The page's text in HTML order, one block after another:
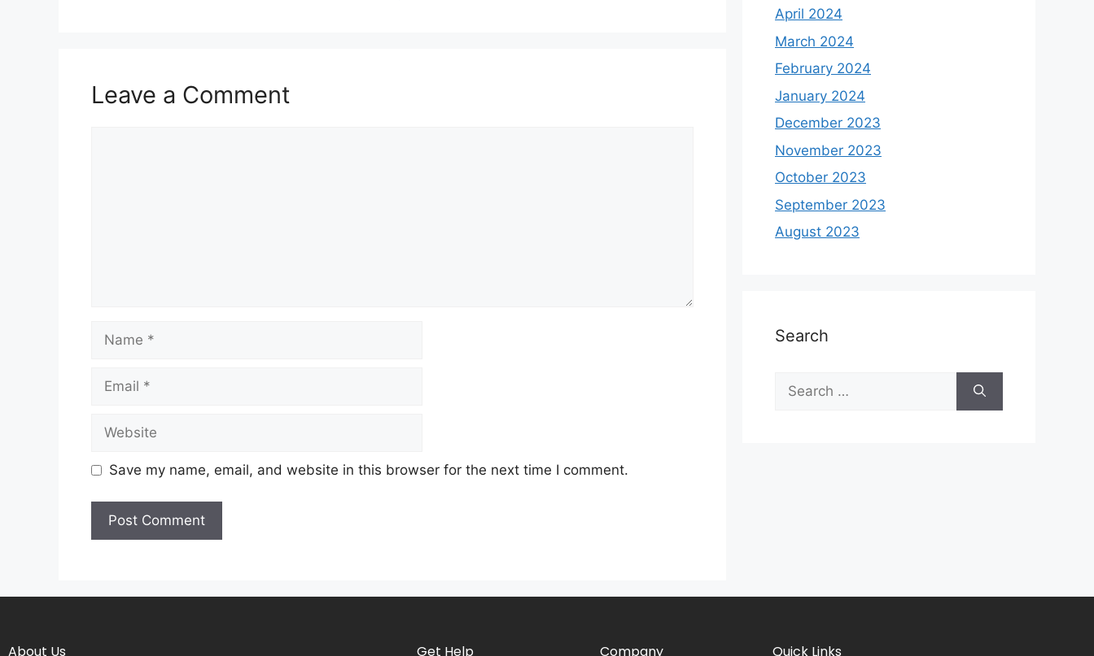
Leave a Comment
Save my name, email, and website in this browser for the next time I comment.
April 2024
March 2024
February 2024
January 2024
December 2023
November 2023
October 2023
September 2023
August 2023
Search
About Us Get Help Company Quick Links